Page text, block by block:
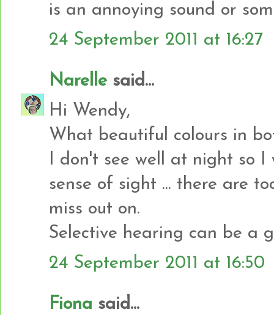
is an annoying sound or
24 September 2011 at 16:27
Narelle said...
Hi Wendy,
What beautiful colours in
I don't see well at night so
sense of sight ... there are
miss out on.
Selective hearing can be a
24 September 2011 at 16:50
Fiona said...